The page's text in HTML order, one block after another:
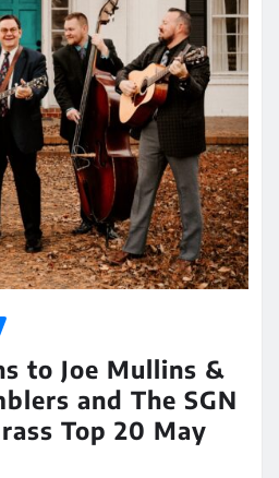
to Joe Mullins &
and The SGN
Top 20 May